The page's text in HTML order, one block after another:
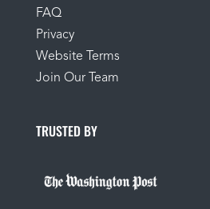
FAQ
Privacy
Website Terms
Join Our Team
TRUSTED BY